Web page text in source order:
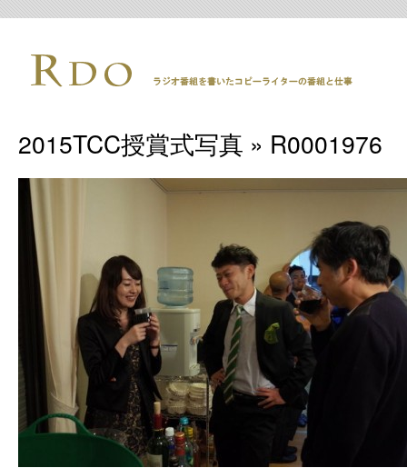
2015TCC授賞式写真 » R0001976